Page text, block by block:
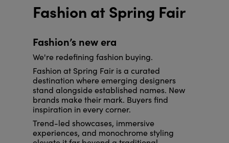
Fashion at Spring Fair
Fashion’s new era
We're redefining fashion buying.
Fashion at Spring Fair is a curated
destination where emerging designers
stand alongside established names. New
brands make their mark. Buyers find
inspiration in every corner.
Trend-led showcases, immersive
experiences, and monochrome styling